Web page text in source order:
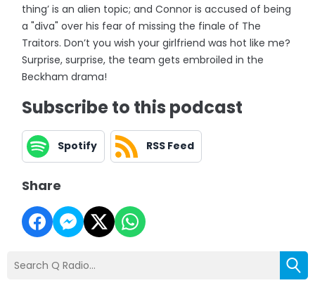
thing’ is an alien topic; and Connor is accused of being
a "diva" over his fear of missing the finale of The
Traitors. Don’t you wish your girlfriend was hot like me?
Surprise, surprise, the team gets embroiled in the
Beckham drama!
Subscribe to this podcast
Spotify RSS Feed
Share